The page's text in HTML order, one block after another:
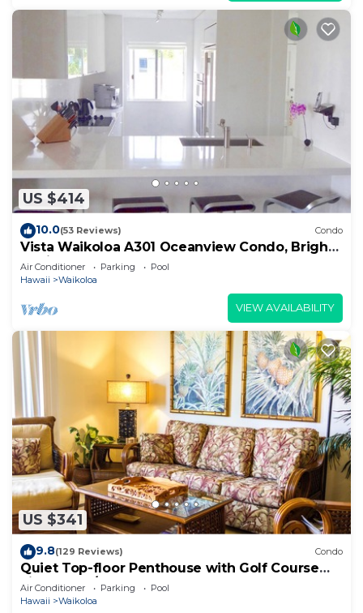
US $414
10.0(53 Reviews) Condo
Vista Waikoloa A301 Oceanview Condo, Bright,
Stylish, Fully Renovated
Air Conditioner Parking
Pool
Hawaii
Waikoloa
VIEW AVAILABILITY
US $341
9.8(129 Reviews) Condo
Quiet Top-floor Penthouse with Golf Course
views, 2BR/2BA+Loft, Sleeps 6
Air Conditioner Parking
Pool
Hawaii
Waikoloa